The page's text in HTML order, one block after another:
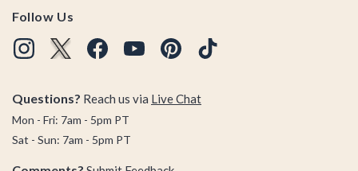
Follow Us
Questions? Reach us via Live Chat
Mon - Fri: 7am - 5pm PT
Sat - Sun: 7am - 5pm PT